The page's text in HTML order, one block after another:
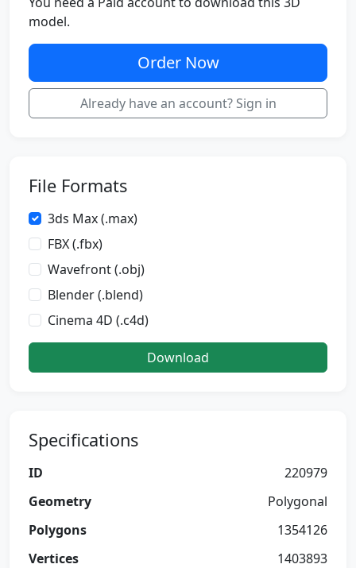
model.
Order Now
Already have an account? Sign in
File Formats
3ds Max (.max)
FBX (.fbx)
Wavefront (.obj)
Blender (.blend)
Cinema 4D (.c4d)
Download
Specifications
ID
220979
Geometry
Polygonal
Polygons
1354126
Vertices
1403893